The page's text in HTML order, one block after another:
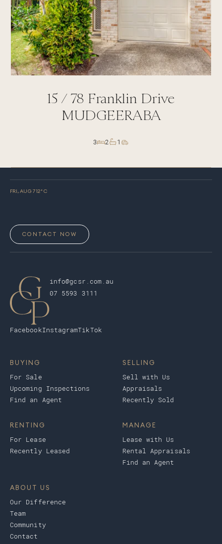
15 / 78 Franklin Drive
MUDGEERABA
3 2 1
FRI, AUG 712° C
CONTACT NOW
info@gcsr.com.au
07 5593 3111
FacebookInstagramTikTok
BUYING
For Sale
Upcoming Inspections
Find an Agent
SELLING
Sell with Us
Appraisals
Recently Sold
RENTING
For Lease
Recently Leased
MANAGE
Lease with Us
Rental Appraisals
Find an Agent
ABOUT US
Our Difference
Team
Community
Contact